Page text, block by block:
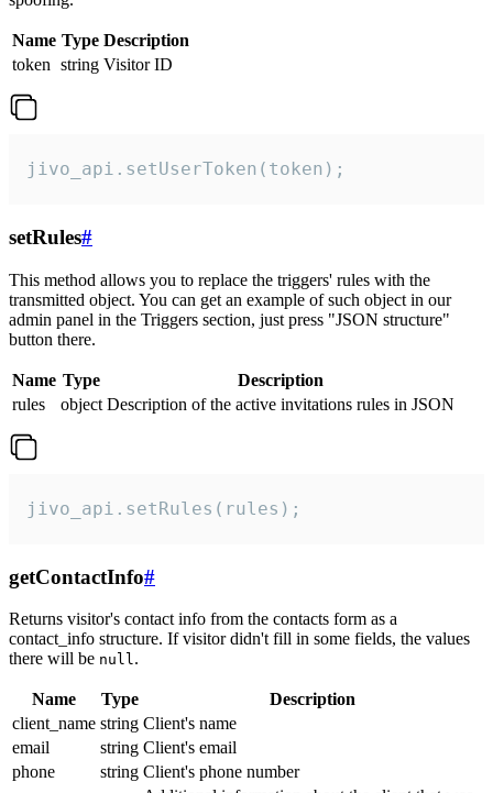
Name Type Description
token string Visitor ID
jivo_api.setUserToken(token);
setRules#
This method allows you to replace the triggers' rules with the
transmitted object. You can get an example of such object in our
admin panel in the Triggers section, just press "JSON structure"
button there.
Name Type
Description
rules
object Description of the active invitations rules in JSON
jivo_api.setRules(rules);
getContactInfo#
Returns visitor's contact info from the contacts form as a
contact_info structure. If visitor didn't fill in some fields, the values
there will be null.
Name Type
Description
client_name string Client's name
email
string Client's email
phone
string Client's phone number